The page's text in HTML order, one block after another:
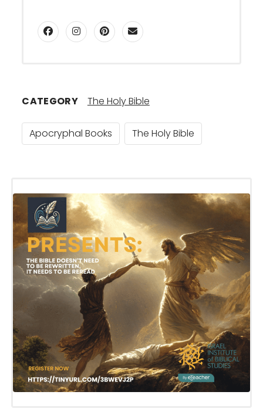
facebookinstagrampinterestemail
CATEGORY The Holy Bible
Apocryphal Books The Holy Bible